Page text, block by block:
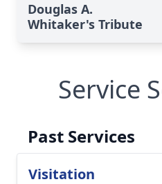
Douglas A.
Whitaker's Tribute
Service
Past Services
Visitation